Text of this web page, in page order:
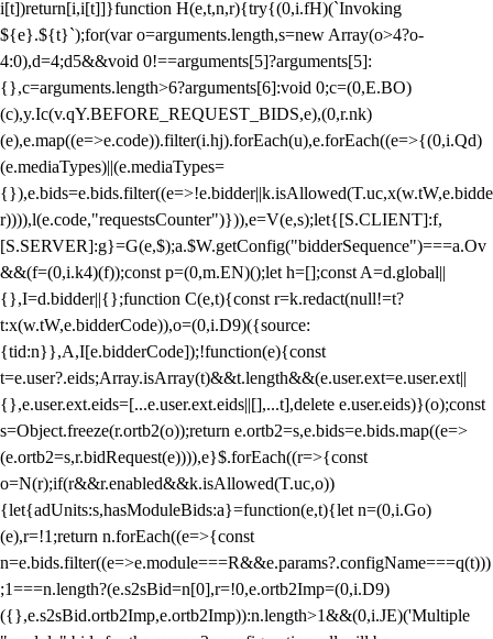
i[t])return[i,i[t]]}function H(e,t,n,r){try{(0,i.fH)(`Invoking
${e}.${t}`);for(var o=arguments.length,s=new Array(o>4?o-
4:0),d=4;d5&&void 0!==arguments[5]?arguments[5]:
{},c=arguments.length>6?arguments[6]:void 0;c=(0,E.BO)
(c),y.Ic(v.qY.BEFORE_REQUEST_BIDS,e),(0,r.nk)
(e),e.map((e=>e.code)).filter(i.hj).forEach(u),e.forEach((e=>{(0,i.Qd)
(e.mediaTypes)||(e.mediaTypes=
{}),e.bids=e.bids.filter((e=>!e.bidder||k.isAllowed(T.uc,x(w.tW,e.bidde
r)))),l(e.code,"requestsCounter")})),e=V(e,s);let{[S.CLIENT]:f,
[S.SERVER]:g}=G(e,$);a.$W.getConfig("bidderSequence")===a.Ov
&&(f=(0,i.k4)(f));const p=(0,m.EN)();let h=[];const A=d.global||
{},I=d.bidder||{};function C(e,t){const r=k.redact(null!=t?
t:x(w.tW,e.bidderCode)),o=(0,i.D9)({source:
{tid:n}},A,I[e.bidderCode]);!function(e){const
t=e.user?.eids;Array.isArray(t)&&t.length&&(e.user.ext=e.user.ext||
{},e.user.ext.eids=[...e.user.ext.eids||[],...t],delete e.user.eids)}(o);const
s=Object.freeze(r.ortb2(o));return e.ortb2=s,e.bids=e.bids.map((e=>
(e.ortb2=s,r.bidRequest(e)))),e}$.forEach((r=>{const
o=N(r);if(r&&r.enabled&&k.isAllowed(T.uc,o))
{let{adUnits:s,hasModuleBids:a}=function(e,t){let n=(0,i.Go)
(e),r=!1;return n.forEach((e=>{const
n=e.bids.filter((e=>e.module===R&&e.params?.configName===q(t)))
;1===n.length?(e.s2sBid=n[0],r=!0,e.ortb2Imp=(0,i.D9)
({},e.s2sBid.ortb2Imp,e.ortb2Imp)):n.length>1&&(0,i.JE)('Multiple